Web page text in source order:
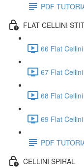
PDF
FLAT CELLINI
66 Flat
67 Flat
68 Flat
69 Flat
PDF
CELLINI SPIRAL